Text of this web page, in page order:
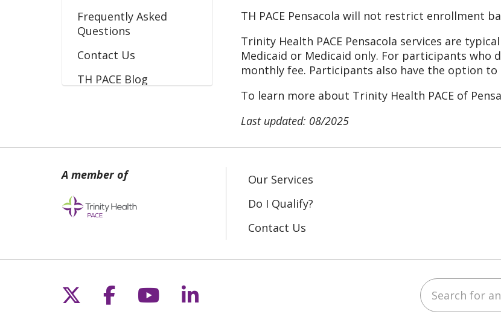
Frequently Asked
Questions
Contact Us
TH PACE Blog
TH PACE Pensacola will not restrict enrollment
Trinity Health PACE Pensacola services are
Medicaid or Medicaid only. For participants who
monthly fee. Participants also have the option to
To learn more about Trinity Health PACE of
Last updated: 08/2025
Our Services
Do I Qualify?
Contact Us
Follow us on X
Follow us on Facebook
Follow us on YouTube
Follow us on LinkedIn Search for